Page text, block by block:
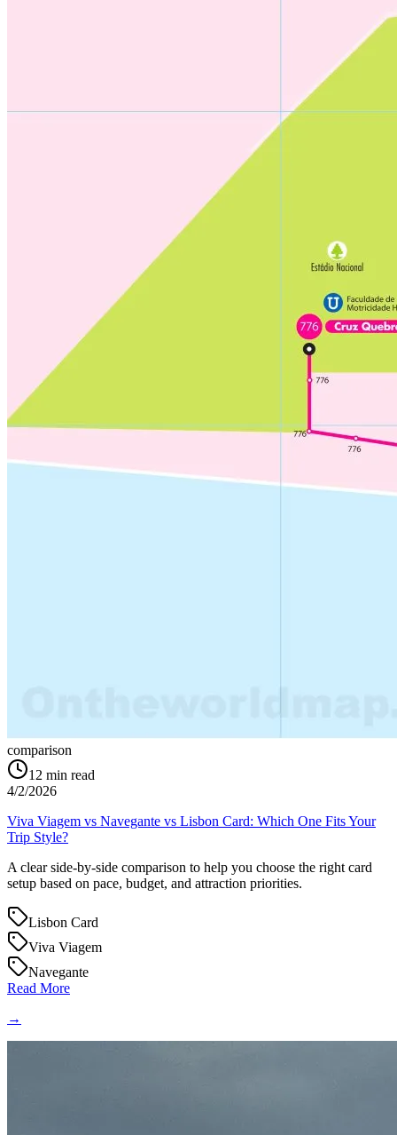
comparison
12 min read
4/2/2026
Viva Viagem vs Navegante vs Lisbon Card: Which One Fits Your
Trip Style?
A clear side-by-side comparison to help you choose the right card
setup based on pace, budget, and attraction priorities.
Lisbon Card
Viva Viagem
Navegante
Read More
→